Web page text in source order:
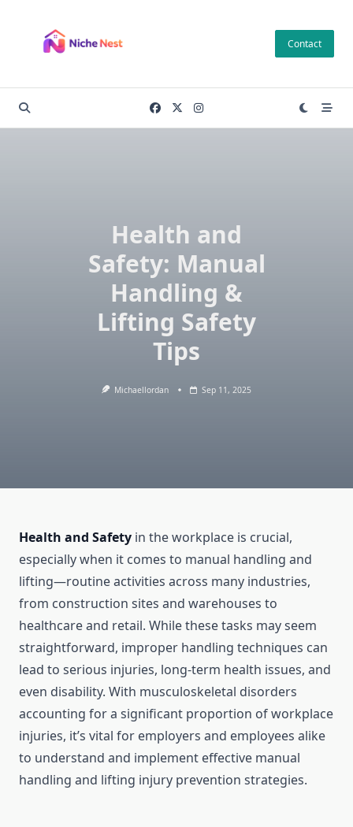
content
Contact
Health and
Safety: Manual
Handling &
Lifting Safety
Tips
Michaellordan Sep 11, 2025
Health and Safety in the workplace is crucial,
especially when it comes to manual handling and
lifting—routine activities across many industries,
from construction sites and warehouses to
healthcare and retail. While these tasks may seem
straightforward, improper handling techniques can
lead to serious injuries, long-term health issues, and
even disability. With musculoskeletal disorders
accounting for a significant proportion of workplace
injuries, it’s vital for employers and employees alike
to understand and implement effective manual
handling and lifting injury prevention strategies.